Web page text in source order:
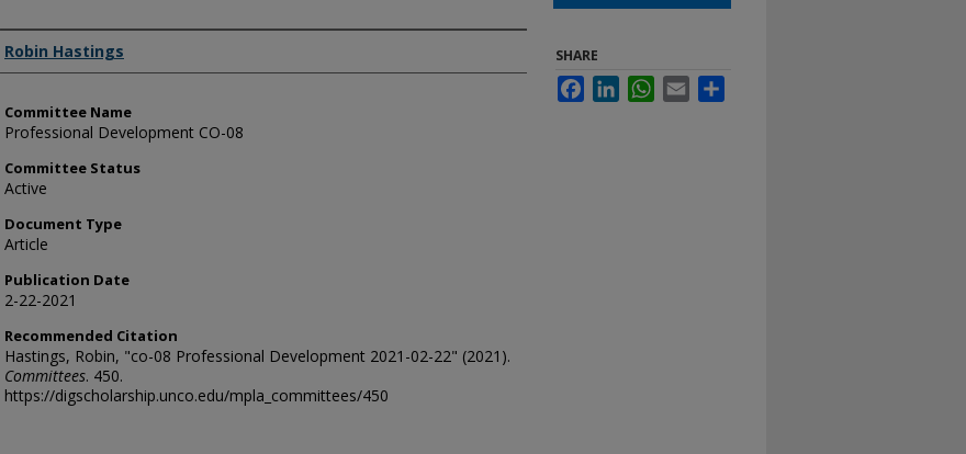
Authors
Robin Hastings
Committee Name
Professional Development CO-08
Committee Status
Active
Document Type
Article
Publication Date
2-22-2021
Recommended Citation
Hastings, Robin, "co-08 Professional Development 2021-02-22" (2021).
Committees. 450.
https://digscholarship.unco.edu/mpla_committees/450
SHARE
FacebookLinkedInWhatsApp
Email